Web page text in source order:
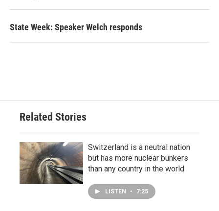
State Week: Speaker Welch responds
Related Stories
Switzerland is a neutral nation
but has more nuclear bunkers
than any country in the world
LISTEN • 7:25